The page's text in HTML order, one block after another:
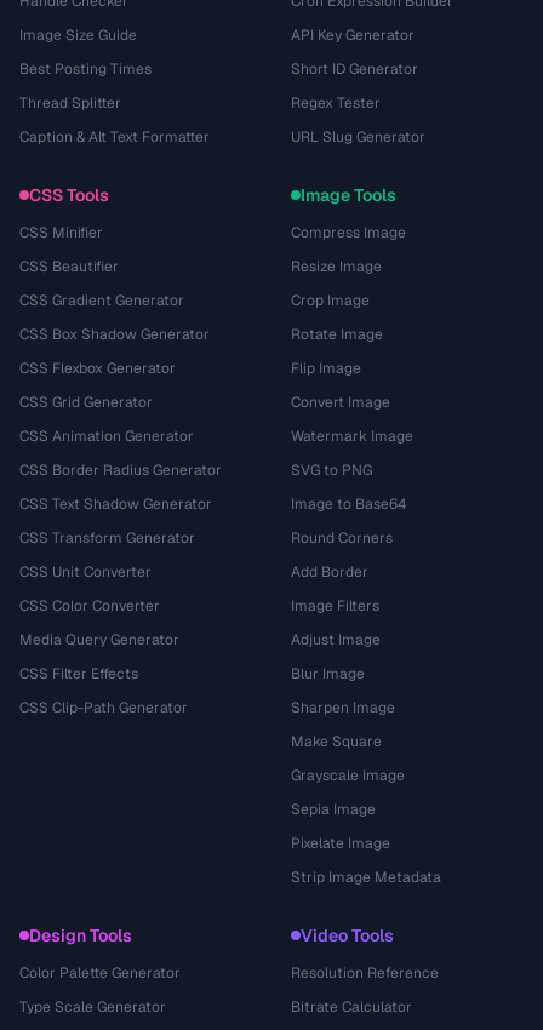
Image Size Guide
Best Posting Times
Thread Splitter
Caption & Alt Text Formatter
API Key Generator
Short ID Generator
Regex Tester
URL Slug Generator
CSS Tools
CSS Minifier
CSS Beautifier
CSS Gradient Generator
CSS Box Shadow Generator
CSS Flexbox Generator
CSS Grid Generator
CSS Animation Generator
CSS Border Radius Generator
CSS Text Shadow Generator
CSS Transform Generator
CSS Unit Converter
CSS Color Converter
Media Query Generator
CSS Filter Effects
CSS Clip-Path Generator
Image Tools
Compress Image
Resize Image
Crop Image
Rotate Image
Flip Image
Convert Image
Watermark Image
SVG to PNG
Image to Base64
Round Corners
Add Border
Image Filters
Adjust Image
Blur Image
Sharpen Image
Make Square
Grayscale Image
Sepia Image
Pixelate Image
Strip Image Metadata
Design Tools
Color Palette Generator
Type Scale Generator
Video Tools
Resolution Reference
Bitrate Calculator